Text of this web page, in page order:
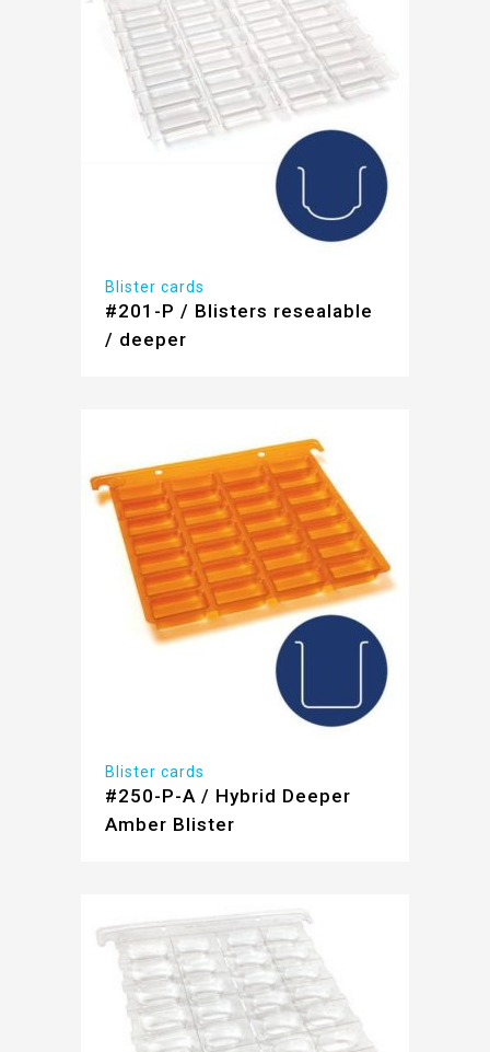
Blister cards
#201-P / Blisters resealable
/ deeper
Blister cards
#250-P-A / Hybrid Deeper
Amber Blister